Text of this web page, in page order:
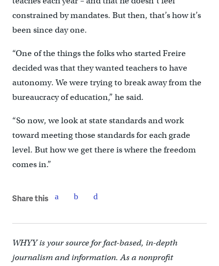
constrained by mandates. But then, that’s how it’s
been since day one.
“One of the things the folks who started Freire
decided was that they wanted teachers to have
autonomy. We were trying to break away from the
bureaucracy of education,” he said.
“So now, we look at state standards and work
toward meeting those standards for each grade
level. But how we get there is where the freedom
comes in.”
Share this
WHYY is your source for fact-based, in-depth
journalism and information. As a nonprofit